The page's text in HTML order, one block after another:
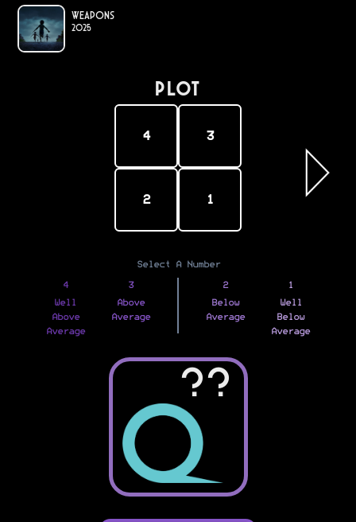
Weapons
2025
PLOT
4 3
2 1
Select A Number
4
Well
Above
Average
3
Above
Average
2
Below
Average
1
Well
Below
Average
??